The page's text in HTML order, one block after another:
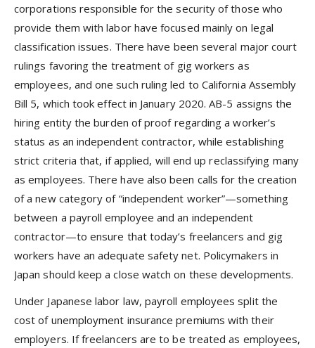
corporations responsible for the security of those who
provide them with labor have focused mainly on legal
classification issues. There have been several major court
rulings favoring the treatment of gig workers as
employees, and one such ruling led to California Assembly
Bill 5, which took effect in January 2020. AB-5 assigns the
hiring entity the burden of proof regarding a worker’s
status as an independent contractor, while establishing
strict criteria that, if applied, will end up reclassifying many
as employees. There have also been calls for the creation
of a new category of “independent worker”—something
between a payroll employee and an independent
contractor—to ensure that today’s freelancers and gig
workers have an adequate safety net. Policymakers in
Japan should keep a close watch on these developments.
Under Japanese labor law, payroll employees split the
cost of unemployment insurance premiums with their
employers. If freelancers are to be treated as employees,